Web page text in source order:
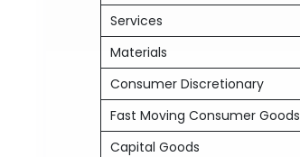
Services
Materials
Consumer Discretionary
Fast Moving Consumer Goods
Capital Goods